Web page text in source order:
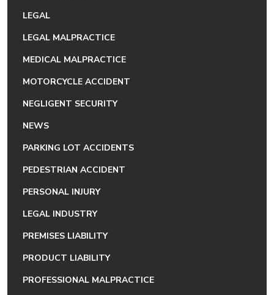
LEGAL
LEGAL MALPRACTICE
MEDICAL MALPRACTICE
MOTORCYCLE ACCIDENT
NEGLIGENT SECURITY
NEWS
PARKING LOT ACCIDENTS
PEDESTRIAN ACCIDENT
PERSONAL INJURY
LEGAL INDUSTRY
PREMISES LIABILITY
PRODUCT LIABILITY
PROFESSIONAL MALPRACTICE